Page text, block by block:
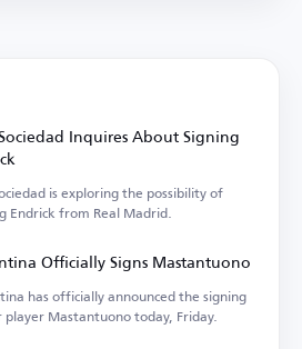
Inquires About Signing
is exploring the possibility of
Endrick from Real Madrid.
Officially Signs Mastantuono
has officially announced the signing
Mastantuono today, Friday.